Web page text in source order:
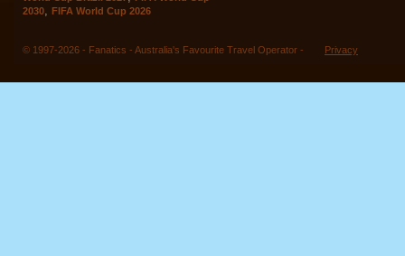
2030, FIFA World Cup 2026
© 1997-2026 - Fanatics - Australia's Favourite Travel Operator - Privacy